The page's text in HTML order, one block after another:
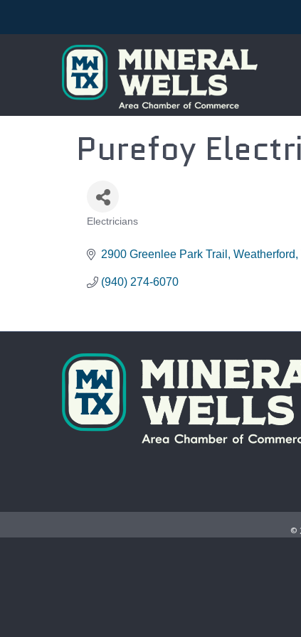
Purefoy
Electricians
2900 Greenlee Park Trail Weatherford
(940) 274-6070
©